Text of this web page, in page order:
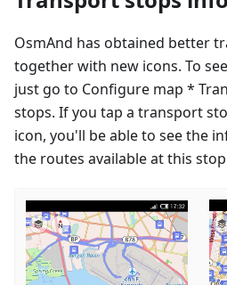
OsmAnd has obtained better
together with new icons. To
just go to Configure map *
stops. If you tap a transport
icon, you'll be able to see the
the routes available at this